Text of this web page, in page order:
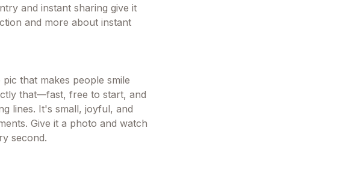
and instant sharing give it
and more about instant
that makes people smile
that—fast, free to start, and
lines. It's small, joyful, and
Give it a photo and watch
second.